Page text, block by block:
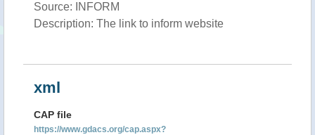
Source: INFORM
Description: The link to inform website
xml
CAP file
https://www.gdacs.org/cap.aspx?